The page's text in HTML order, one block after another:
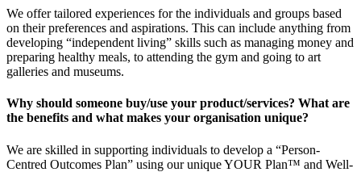
We offer tailored experiences for the individuals and groups based
on their preferences and aspirations. This can include anything from
developing “independent living” skills such as managing money and
preparing healthy meals, to attending the gym and going to art
galleries and museums.
Why should someone buy/use your product/services? What are
the benefits and what makes your organisation unique?
We are skilled in supporting individuals to develop a “Person-
Centred Outcomes Plan” using our unique YOUR Plan™ and Well-